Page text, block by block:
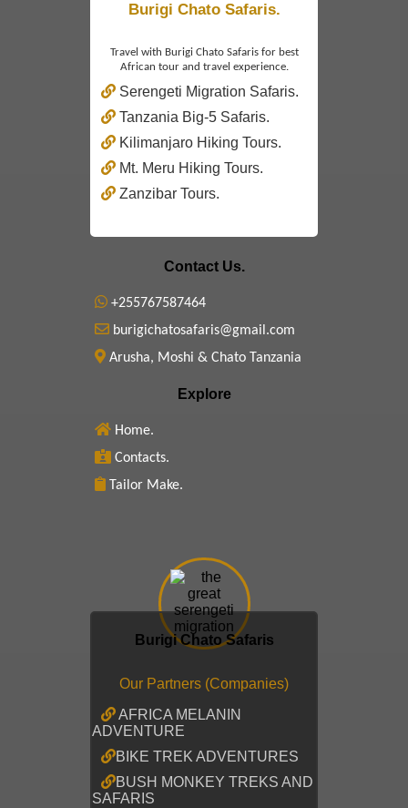
Burigi Chato Safaris.
Travel with Burigi Chato Safaris for best
African tour and travel experience.
Serengeti Migration Safaris.
Tanzania Big-5 Safaris.
Kilimanjaro Hiking Tours.
Mt. Meru Hiking Tours.
Zanzibar Tours.
Contact Us.
+255767587464
burigichatosafaris@gmail.com
Arusha, Moshi & Chato Tanzania
Explore
Home.
Contacts.
Tailor Make.
Burigi Chato Safaris
Our Partners (Companies)
AFRICA MELANIN
ADVENTURE
BIKE TREK ADVENTURES
BUSH MONKEY TREKS AND
SAFARIS